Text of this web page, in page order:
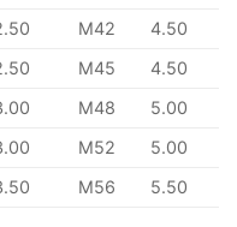
M42
4.50
M45
4.50
M48
5.00
M52
5.00
M56 5.50